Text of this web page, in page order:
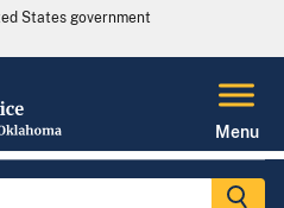
States government
Menu